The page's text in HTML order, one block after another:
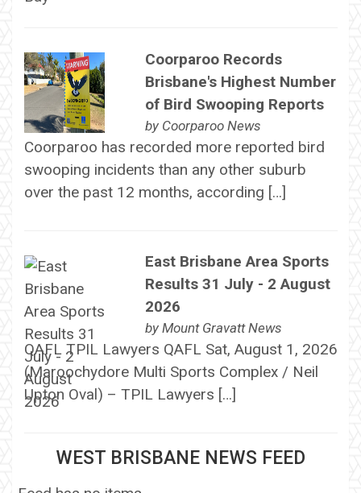
Coorparoo Records
Brisbane's Highest Number
of Bird Swooping Reports
by Coorparoo News
Coorparoo has recorded more reported bird
swooping incidents than any other suburb
over the past 12 months, according […]
East Brisbane Area Sports
Results 31 July - 2 August
2026
by Mount Gravatt News
QAFL TPIL Lawyers QAFL Sat, August 1, 2026
(Maroochydore Multi Sports Complex / Neil
Upton Oval) – TPIL Lawyers […]
WEST BRISBANE NEWS FEED